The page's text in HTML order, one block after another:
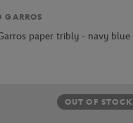
GARROS
paper tribly - navy blue
OUT OF STOCK